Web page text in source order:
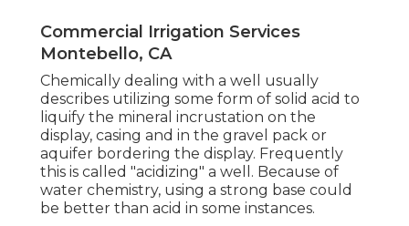
Commercial Irrigation Services
Montebello, CA
Chemically dealing with a well usually
describes utilizing some form of solid acid to
liquify the mineral incrustation on the
display, casing and in the gravel pack or
aquifer bordering the display. Frequently
this is called "acidizing" a well. Because of
water chemistry, using a strong base could
be better than acid in some instances.